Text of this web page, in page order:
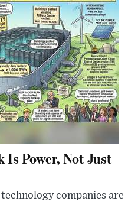
Is Power, Not Just
companies are